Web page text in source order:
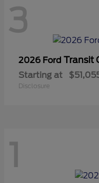
3
2026 Ford Transit
Starting at
Disclosure
1